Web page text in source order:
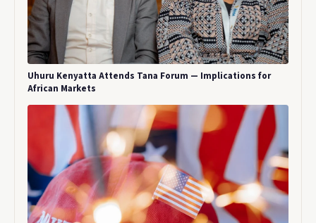
Uhuru Kenyatta Attends Tana Forum — Implications for
African Markets